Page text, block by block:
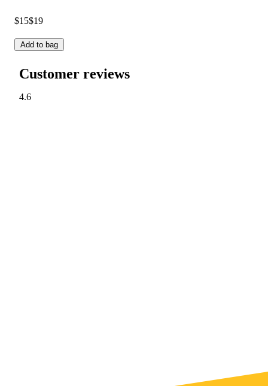
$15$19
Add to bag
Customer reviews
4.6